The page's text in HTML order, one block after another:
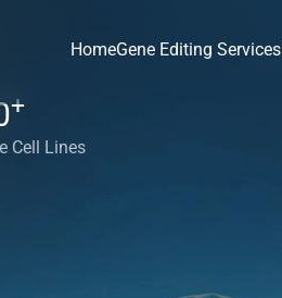
HomeGene Editing Services
+
Cell Lines